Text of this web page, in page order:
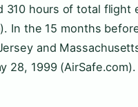
310 hours of total
In the 15 months
and
28, 1999 (AirSafe.com).